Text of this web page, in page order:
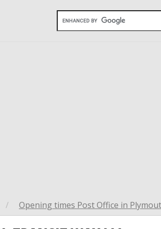
/ Opening times Post Office in